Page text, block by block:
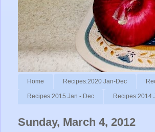
Home Recipes:2020 Jan-Dec
Recipes:2015 Jan - Dec Recipes:2014
Sunday, March 4, 2012